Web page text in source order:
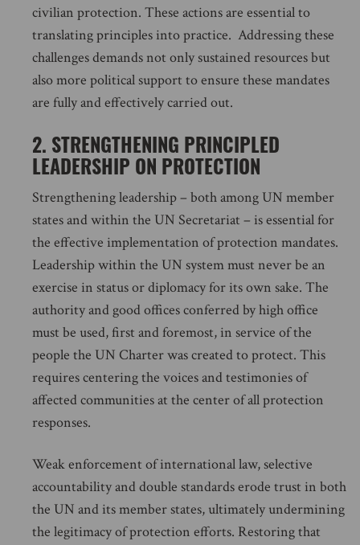
civilian protection. These actions are essential to
translating principles into practice. Addressing these
challenges demands not only sustained resources but
also more political support to ensure these mandates
are fully and effectively carried out.
2. STRENGTHENING PRINCIPLED
LEADERSHIP ON PROTECTION
Strengthening leadership – both among UN member
states and within the UN Secretariat – is essential for
the effective implementation of protection mandates.
Leadership within the UN system must never be an
exercise in status or diplomacy for its own sake. The
authority and good offices conferred by high office
must be used, first and foremost, in service of the
people the UN Charter was created to protect. This
requires centering the voices and testimonies of
affected communities at the center of all protection
responses.
Weak enforcement of international law, selective
accountability and double standards erode trust in both
the UN and its member states, ultimately undermining
the legitimacy of protection efforts. Restoring that